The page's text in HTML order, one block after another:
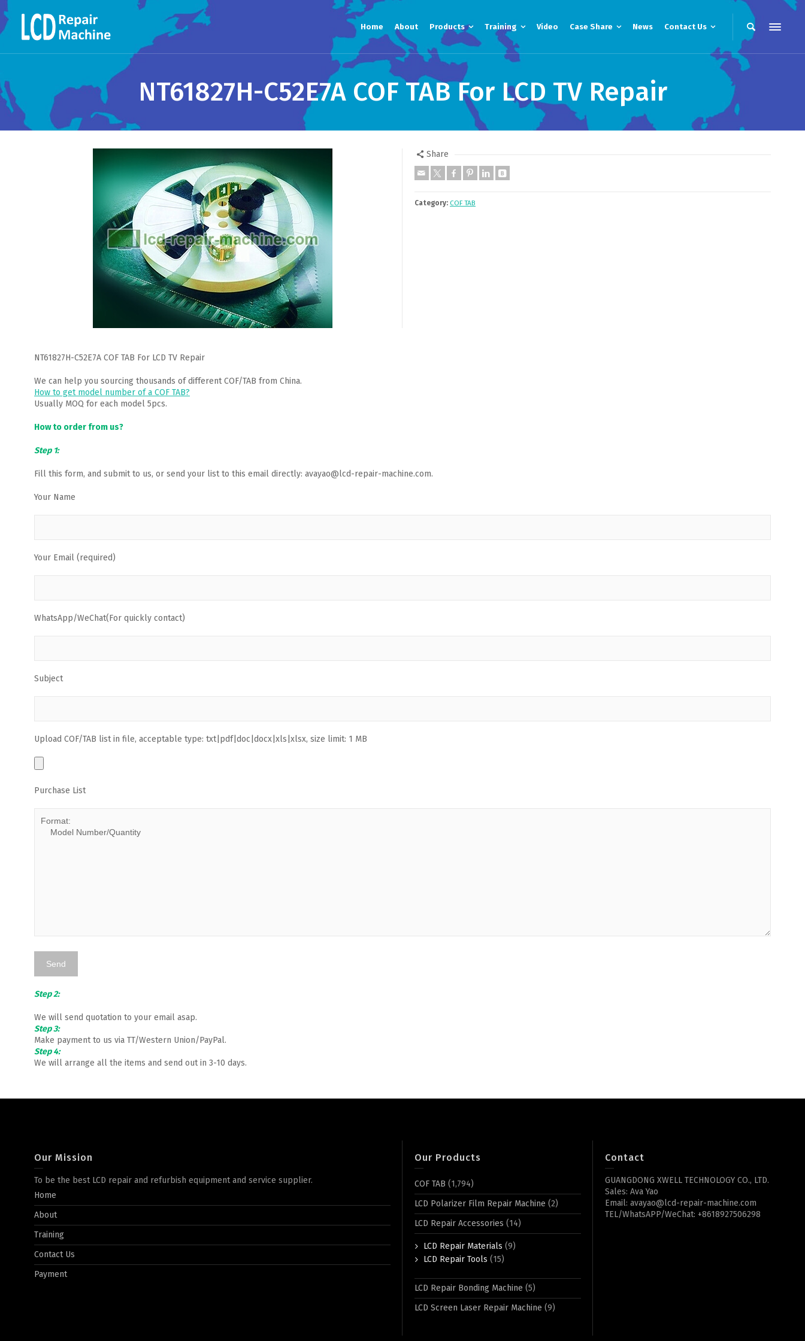
Home About Products Training Video Case Share News Contact Us
NT61827H-C52E7A COF TAB For LCD TV Repair
Share
Category: COF TAB
NT61827H-C52E7A COF TAB For LCD TV Repair
We can help you sourcing thousands of different COF/TAB from China.
How to get model number of a COF TAB?
Usually MOQ for each model 5pcs.
How to order from us?
Step 1:
Fill this form, and submit to us, or send your list to this email directly: avayao@lcd-repair-machine.com.
Your Name
Your Email (required)
WhatsApp/WeChat(For quickly contact)
Subject
Upload COF/TAB list in file, acceptable type: txt|pdf|doc|docx|xls|xlsx, size limit: 1 MB
Purchase List
Step 2:
We will send quotation to your email asap.
Step 3:
Make payment to us via TT/Western Union/PayPal.
Step 4:
We will arrange all the items and send out in 3-10 days.
Our Mission
To be the best LCD repair and refurbish equipment and service supplier.
Home
About
Training
Contact Us
Payment
Our Products
COF TAB (1,794)
LCD Polarizer Film Repair Machine (2)
LCD Repair Accessories (14)
LCD Repair Materials (9)
LCD Repair Tools (15)
LCD Repair Bonding Machine (5)
LCD Screen Laser Repair Machine (9)
Contact
GUANGDONG XWELL TECHNOLOGY CO., LTD.
Sales: Ava Yao
Email: avayao@lcd-repair-machine.com
TEL/WhatsAPP/WeChat: +8618927506298